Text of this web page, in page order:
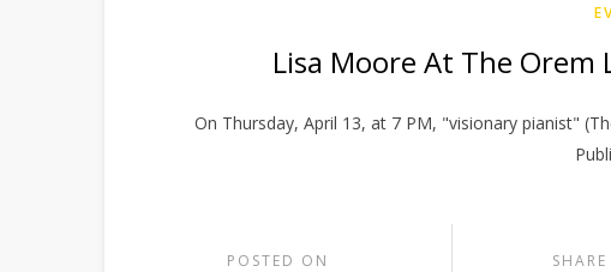
Lisa Moore At The
On Thursday, April 13, at 7 PM, "visionary pianist"
POSTED ON